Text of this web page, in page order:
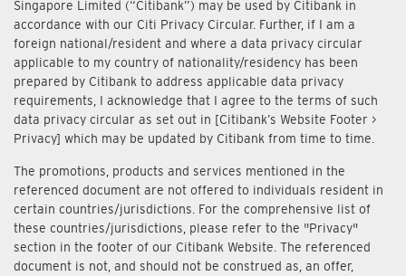
Singapore Limited (“Citibank”) may be used by Citibank in
accordance with our Citi Privacy Circular. Further, if I am a
foreign national/resident and where a data privacy circular
applicable to my country of nationality/residency has been
prepared by Citibank to address applicable data privacy
requirements, I acknowledge that I agree to the terms of such
data privacy circular as set out in [Citibank’s Website Footer >
Privacy] which may be updated by Citibank from time to time.
The promotions, products and services mentioned in the
referenced document are not offered to individuals resident in
certain countries/jurisdictions. For the comprehensive list of
these countries/jurisdictions, please refer to the "Privacy"
section in the footer of our Citibank Website. The referenced
document is not, and should not be construed as, an offer,